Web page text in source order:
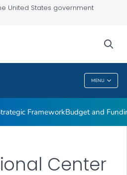
United States government
MENU
FrameworkBudget and
Center